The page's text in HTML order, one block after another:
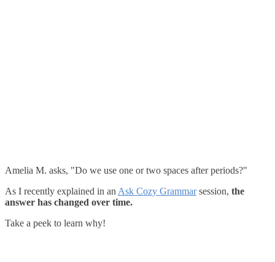
Amelia M. asks, "Do we use one or two spaces after periods?"
As I recently explained in an Ask Cozy Grammarsession, the
answer has changed over time.
Take a peek to learn why!